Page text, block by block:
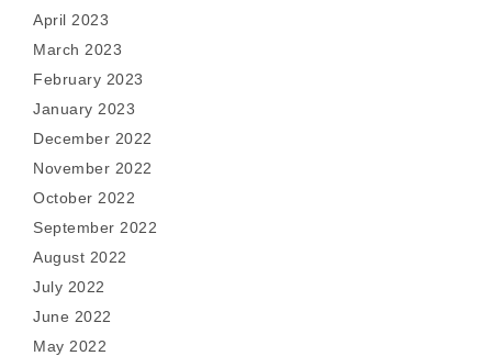
April 2023
March 2023
February 2023
January 2023
December 2022
November 2022
October 2022
September 2022
August 2022
July 2022
June 2022
May 2022